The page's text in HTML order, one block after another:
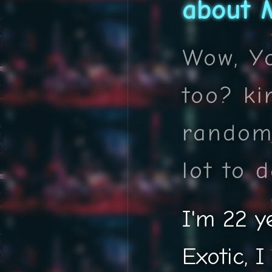
about
Wow,
too?
lot to
I'm 22
Exotic,